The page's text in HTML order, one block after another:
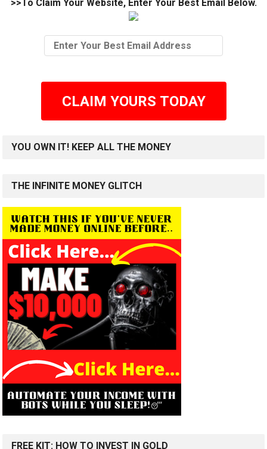
>>To Claim Your Website, Enter Your Best Email Below.
CLAIM YOURS TODAY
YOU OWN IT! KEEP ALL THE MONEY
THE INFINITE MONEY GLITCH
FREE KIT: HOW TO INVEST IN GOLD